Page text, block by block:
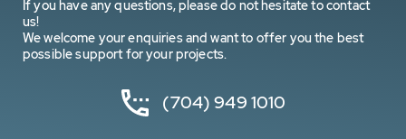
If you have any questions, please do not hesitate to contact
us!
We welcome your enquiries and want to offer you the best
possible support for your projects.
(704) 949 1010